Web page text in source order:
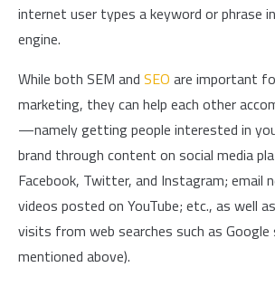
internet user types a keyword or phrase
engine.
While both SEM and SEO are important
marketing, they can help each other
—namely getting people interested in
brand through content on social media
Facebook, Twitter, and Instagram; email
videos posted on YouTube; etc., as well
visits from web searches such as Google
mentioned above).